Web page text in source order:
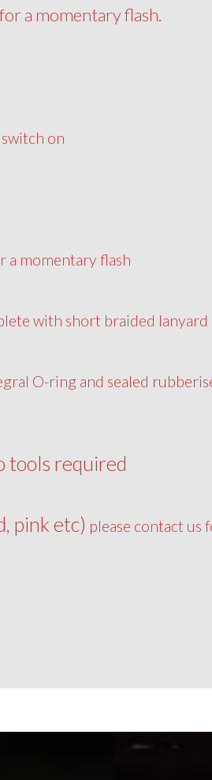
a momentary flash.
on
a momentary flash
with short braided lanyard
O-ring and sealed
tools required
pink etc) please contact us